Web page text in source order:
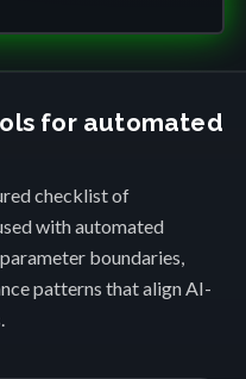
for automated
checklist of
with automated
boundaries,
patterns that align AI-